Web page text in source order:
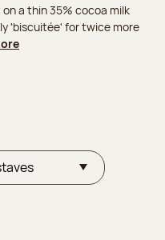
a thin 35% cocoa milk
'biscuitée' for twice more